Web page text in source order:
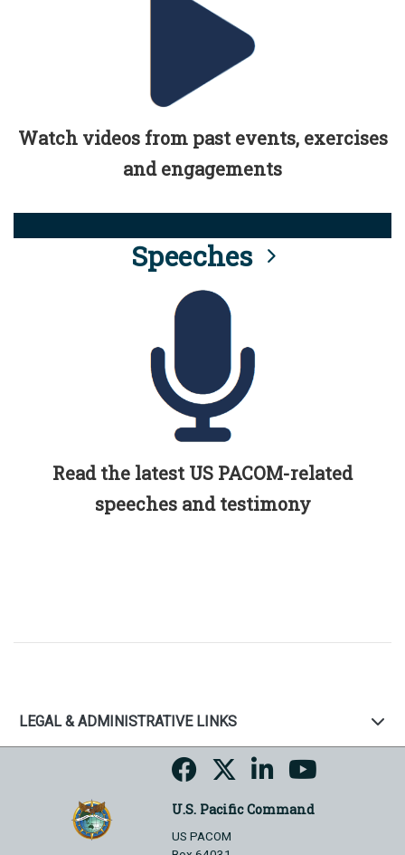
Watch videos from past events, exercises
and engagements
Speeches
Read the latest US PACOM-related
speeches and testimony
LEGAL & ADMINISTRATIVE LINKS
U.S. Pacific Command
US PACOM